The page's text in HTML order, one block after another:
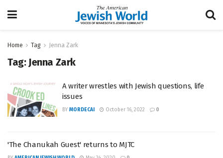
Home Tag Jenna Zark
Tag: Jenna Zark
A writer wrestles with Jewish questions, life
issues
BY MORDECAI October 16, 2022 0
'The Chanukah Guest' returns to MJTC